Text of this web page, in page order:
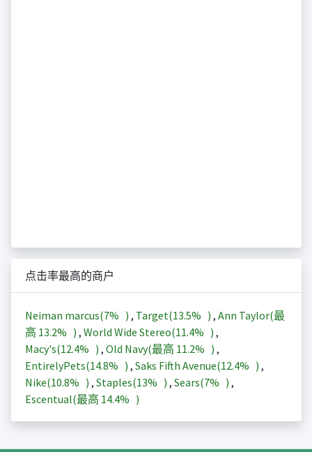
点击率最高的商户
Neiman marcus(7% ) , Target(13.5% ) , Ann Taylor(最
高 13.2% ) , World Wide Stereo(11.4% ) ,
Macy's(12.4% ) , Old Navy(最高 11.2% ) ,
EntirelyPets(14.8% ) , Saks Fifth Avenue(12.4% ) ,
Nike(10.8% ) , Staples(13% ) , Sears(7% ) ,
Escentual(最高 14.4% )